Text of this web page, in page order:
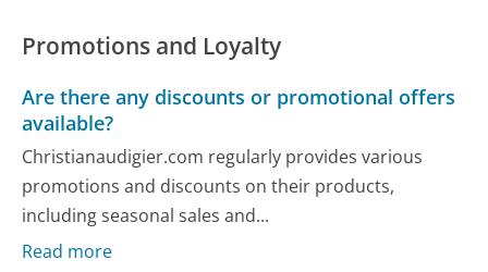
Promotions and Loyalty
Are there any discounts or promotional offers
available?
Christianaudigier.com regularly provides various
promotions and discounts on their products,
including seasonal sales and...
Read more